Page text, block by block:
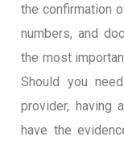
the confirmation
numbers, and
the most
Should you
provider, having
have the